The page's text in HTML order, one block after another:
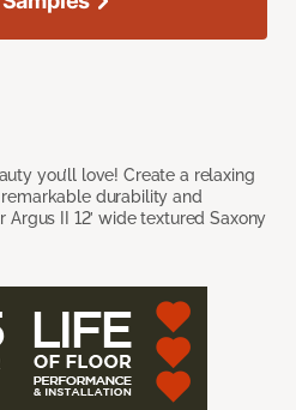
you’ll love! Create a relaxing
durability and
II 12’ wide textured Saxony